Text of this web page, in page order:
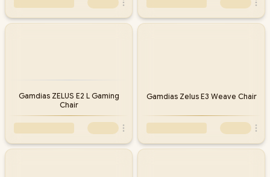
Gamdias ZELUS E2 L Gaming
Chair
Gamdias Zelus E3 Weave Chair